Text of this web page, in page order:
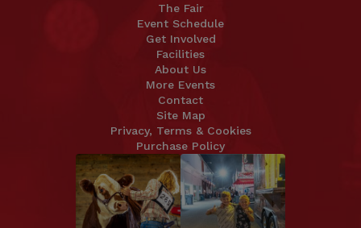
The Fair
Event Schedule
Get Involved
Facilities
About Us
More Events
Contact
Site Map
Privacy, Terms & Cookies
Purchase Policy